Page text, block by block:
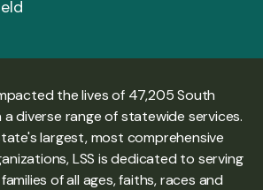
the lives of 47,205 South
diverse range of statewide services.
largest, most comprehensive
LSS is dedicated to serving
of all ages, faiths, races and